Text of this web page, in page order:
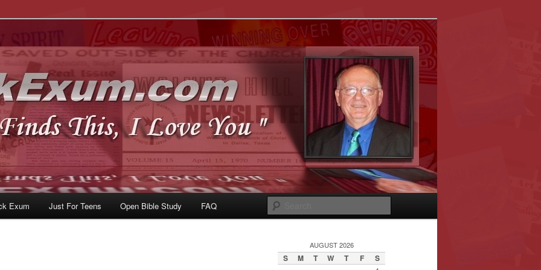
Exum Just For Teens Open Bible Study FAQ
AUGUST 2026
S M T W T F S